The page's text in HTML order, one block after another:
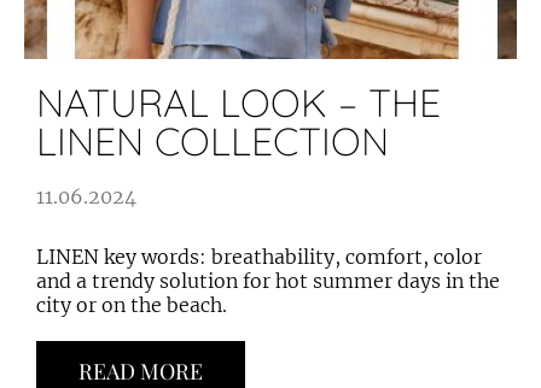
NATURAL LOOK – THE
LINEN COLLECTION
11.06.2024
LINEN key words: breathability, comfort, color
and a trendy solution for hot summer days in the
city or on the beach.
READ MORE